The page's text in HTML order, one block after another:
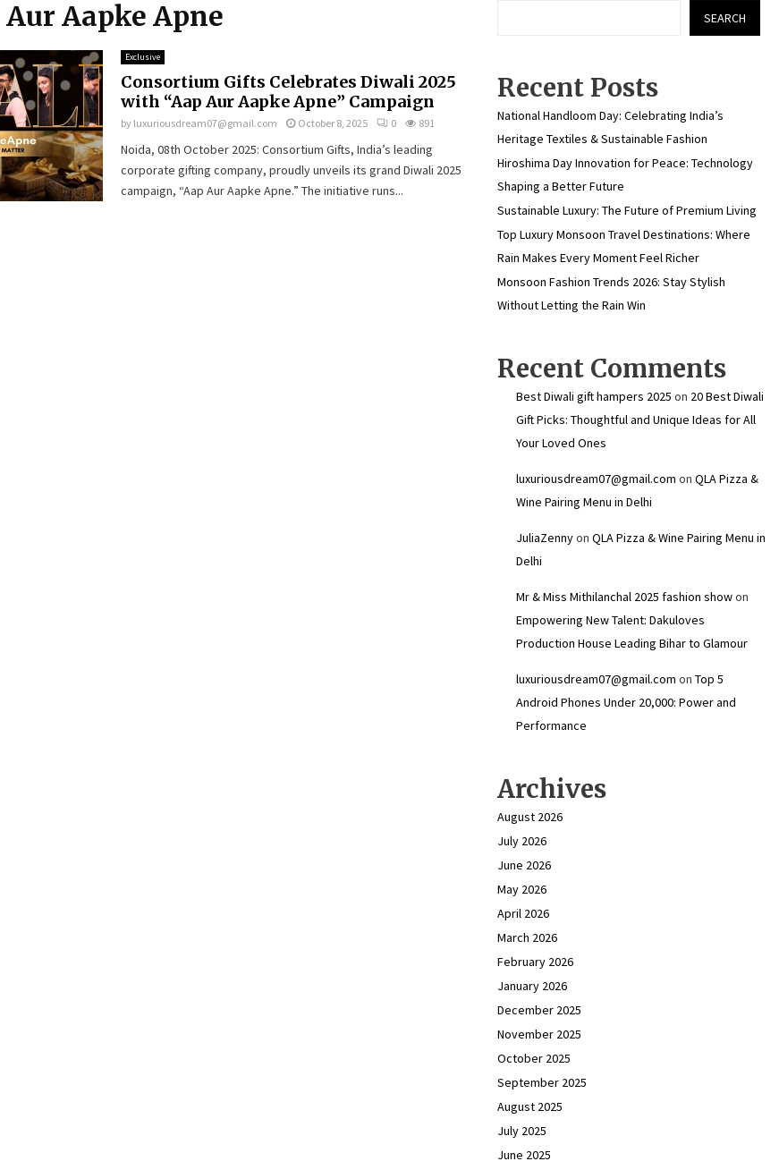
Aur Aapke Apne
Exclusive
Consortium Gifts Celebrates Diwali 2025
with “Aap Aur Aapke Apne” Campaign
by luxuriousdream07@gmail.com October 8, 2025 0 891
Noida, 08th October 2025: Consortium Gifts, India’s leading
corporate gifting company, proudly unveils its grand Diwali 2025
campaign, “Aap Aur Aapke Apne.” The initiative runs...
SEARCH
Recent Posts
National Handloom Day: Celebrating India’s
Heritage Textiles & Sustainable Fashion
Hiroshima Day Innovation for Peace: Technology
Shaping a Better Future
Sustainable Luxury: The Future of Premium Living
Top Luxury Monsoon Travel Destinations: Where
Rain Makes Every Moment Feel Richer
Monsoon Fashion Trends 2026: Stay Stylish
Without Letting the Rain Win
Recent Comments
Best Diwali gift hampers 2025 on 20 Best Diwali
Gift Picks: Thoughtful and Unique Ideas for All
Your Loved Ones
luxuriousdream07@gmail.com on QLA Pizza &
Wine Pairing Menu in Delhi
JuliaZennyon QLA Pizza & Wine Pairing Menu in
Delhi
Mr & Miss Mithilanchal 2025 fashion showon
Empowering New Talent: Dakuloves
Production House Leading Bihar to Glamour
luxuriousdream07@gmail.com on Top 5
Android Phones Under ₹20,000: Power and
Performance
Archives
August 2026
July 2026
June 2026
May 2026
April 2026
March 2026
February 2026
January 2026
December 2025
November 2025
October 2025
September 2025
August 2025
July 2025
June 2025